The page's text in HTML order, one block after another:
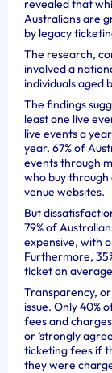
revealed that
Australians are
by legacy
The research,
involved a
individuals aged
The findings
least one live
live events a
year. 67% of
events through
who buy through
venue websites.
But
79% of
expensive, with
Furthermore,
ticket on
Transparency,
issue. Only 40%
fees and
or ‘strongly
ticketing fees if
they were